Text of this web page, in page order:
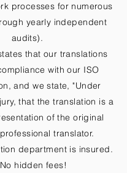
processes for numerous
yearly independent
audits).
that our translations
with our ISO
and we state, "Under
that the translation is a
of the original
translator.
department is insured.
No hidden fees!